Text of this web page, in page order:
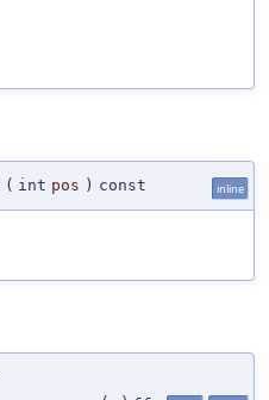
( int pos ) const inline